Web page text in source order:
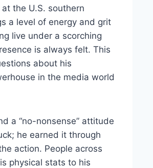
the U.S. southern
a level of energy and grit
live under a scorching
is always felt. This
about his
in the media world
a “no-nonsense” attitude
he earned it through
action. People across
physical stats to his